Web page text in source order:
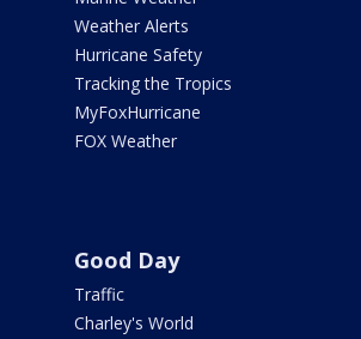
Weather Alerts
Hurricane Safety
Tracking the Tropics
MyFoxHurricane
FOX Weather
Good Day
Traffic
Charley's World